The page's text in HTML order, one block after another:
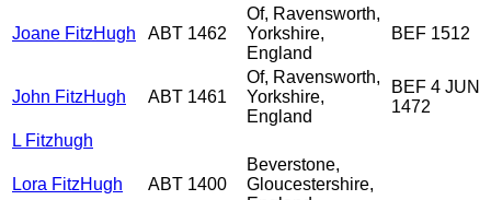
Joane FitzHugh ABT 1462
Of, Ravensworth,
Yorkshire,
England
BEF 1512
John FitzHugh ABT 1461
Of, Ravensworth,
Yorkshire,
England
BEF 4 JUN
1472
L Fitzhugh
Lora FitzHugh ABT 1400
Beverstone,
Gloucestershire,